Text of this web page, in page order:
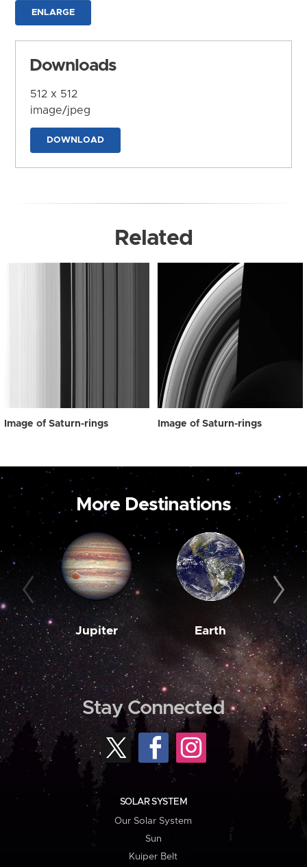
ENLARGE
Downloads
512 x 512
image/jpeg
DOWNLOAD
Related
Image of Saturn-rings Image of Saturn-rings
More Destinations
Jupiter Earth
Stay Connected
SOLAR SYSTEM
Our Solar System
Sun
Kuiper Belt